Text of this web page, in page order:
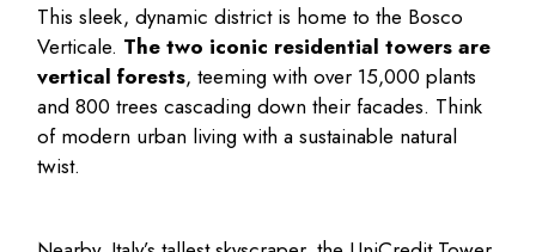
This sleek, dynamic district is home to the Bosco
Verticale. The two iconic residential towers are
vertical forests, teeming with over 15,000 plants
and 800 trees cascading down their facades. Think
of modern urban living with a sustainable natural
twist.